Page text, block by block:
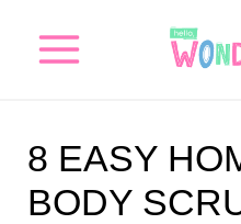
8 EASY
BODY